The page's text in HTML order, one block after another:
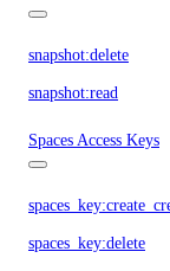
snapshot:delete
snapshot:read
Spaces Access Keys
spaces_key:delete